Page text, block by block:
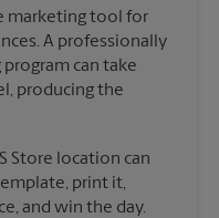
marketing tool for
A professionally
can take
producing the
Store location can
print it,
and win the day.